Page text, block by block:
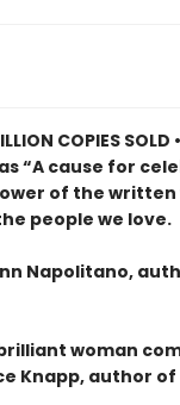
COPIES
“A cause for
of the written
people we love.
Napolitano,
woman
Knapp, author of